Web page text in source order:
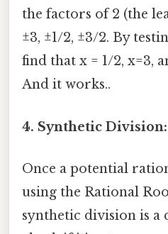
the factors of 2 (the
±3, ±1/2, ±3/2. By
find that x = 1/2, x=3,
And it works..
4. Synthetic Division:
Once a potential
using the Rational
synthetic division is a